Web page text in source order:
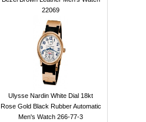
22069
Ulysse Nardin White Dial 18kt
Rose Gold Black Rubber Automatic
Men's Watch 266-77-3